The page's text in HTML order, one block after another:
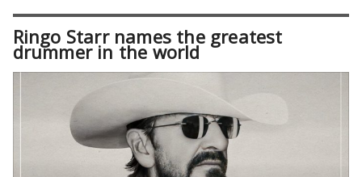
Ringo Starr names the greatest
drummer in the world